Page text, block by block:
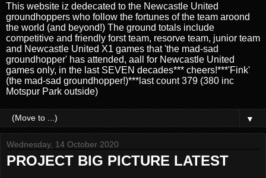
This website iz dedecated to the Newcastle United
groundhoppers who follow the fortunes of the team aroond
the world (and beyond!) The ground totals include
competitive and friendly forst team, resorve team, junior team
and Newcastle United X1 games that 'the mad-sad
groundhopper' has attended, aall for Newcastle United
games only, in the last SEVEN decades*** cheers!***'Fink'
(the mad-sad groundhopper!)***last count 379 (380 inc
Motspur Park outside)
▼
Wednesday, 14 October 2020
PROJECT BIG PICTURE LATEST